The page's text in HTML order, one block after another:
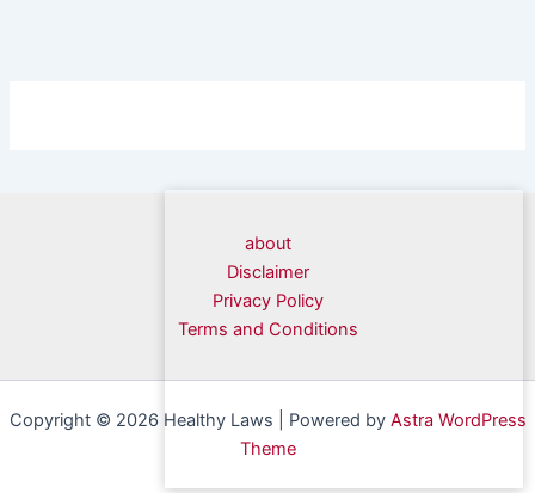
about
Disclaimer
Privacy Policy
Terms and Conditions
Copyright © 2026 Healthy Laws | Powered by Astra WordPress
Theme